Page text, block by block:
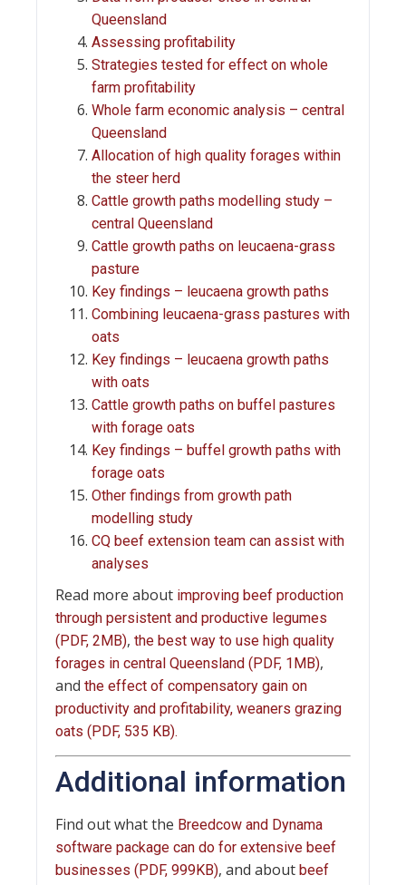
Queensland
Assessing profitability
Strategies tested for effect on whole
farm profitability
Whole farm economic analysis – central
Queensland
Allocation of high quality forages within
the steer herd
Cattle growth paths modelling study –
central Queensland
Cattle growth paths on leucaena-grass
pasture
Key findings – leucaena growth paths
Combining leucaena-grass pastures with
oats
Key findings – leucaena growth paths
with oats
Cattle growth paths on buffel pastures
with forage oats
Key findings – buffel growth paths with
forage oats
Other findings from growth path
modelling study
CQ beef extension team can assist with
analyses
Read more about improving beef production
through persistent and productive legumes
(PDF, 2MB), the best way to use high quality
forages in central Queensland (PDF, 1MB),
and the effect of compensatory gain on
productivity and profitability, weaners grazing
oats (PDF, 535 KB).
Additional information
Find out what the Breedcow and Dynama
software package can do for extensive beef
businesses (PDF, 999KB), and about beef